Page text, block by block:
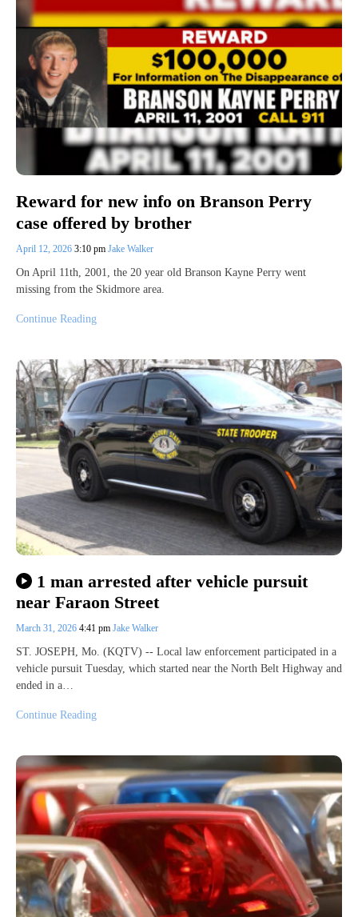
Reward for new info on Branson Perry
case offered by brother
April 12, 2026 3:10 pm Jake Walker
On April 11th, 2001, the 20 year old Branson Kayne Perry went
missing from the Skidmore area.
Continue Reading
1 man arrested after vehicle pursuit
near Faraon Street
March 31, 2026 4:41 pm Jake Walker
ST. JOSEPH, Mo. (KQTV) -- Local law enforcement participated in a
vehicle pursuit Tuesday, which started near the North Belt Highway and
ended in a…
Continue Reading